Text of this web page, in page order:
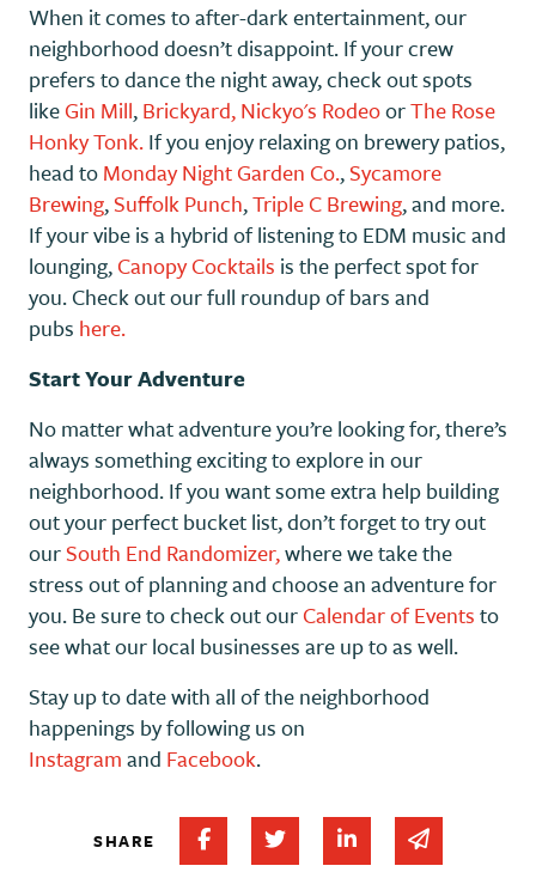
When it comes to after-dark entertainment, our
neighborhood doesn’t disappoint. If your crew
prefers to dance the night away, check out spots
likeGin Mill,Brickyard,Nickyo's RodeoorThe Rose
Honky Tonk.If you enjoy relaxing on brewery patios,
head toMonday Night Garden Co.,Sycamore
Brewing,Suffolk Punch,Triple C Brewing, and more.
If your vibe is a hybrid of listening to EDM music and
lounging,Canopy Cocktails is the perfect spot for
you. Check out our full roundup of bars and
pubs here.
Start Your Adventure
No matter what adventure you’re looking for, there’s
always something exciting to explore in our
neighborhood. If you want some extra help building
out your perfect bucket list, don’t forget to try out
ourSouth End Randomizer,where we take the
stress out of planning and choose an adventure for
you. Be sure to check out ourCalendar of Eventsto
see what our local businesses are up to as well.
Stay up to date with all of the neighborhood
happenings by following us on
Instagramand Facebook.
SHARE Share on Facebook
Share on TwitterShare on Linked In
Share via